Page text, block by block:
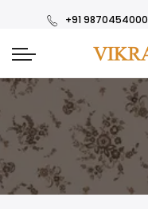
+91 9870454000